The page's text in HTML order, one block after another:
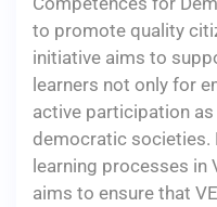
to promote quality
initiative aims to
learners not only for
active participation
democratic societies.
learning processes in
aims to ensure that